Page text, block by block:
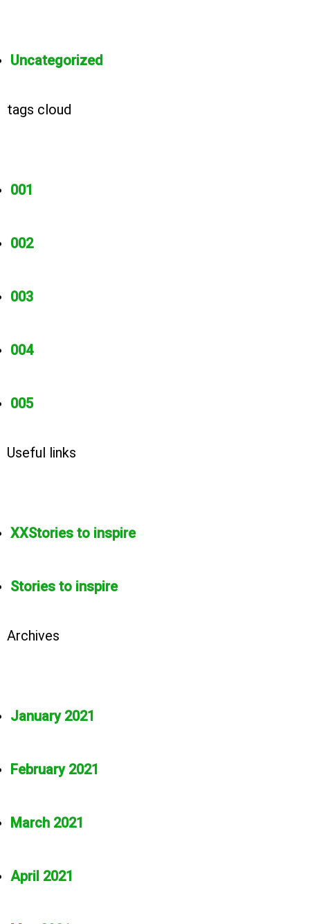
Uncategorized
tags cloud
001
002
003
004
005
Useful links
XXStories to inspire
Stories to inspire
Archives
January 2021
February 2021
March 2021
April 2021